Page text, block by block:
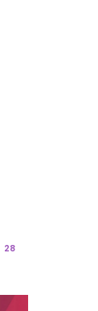
28